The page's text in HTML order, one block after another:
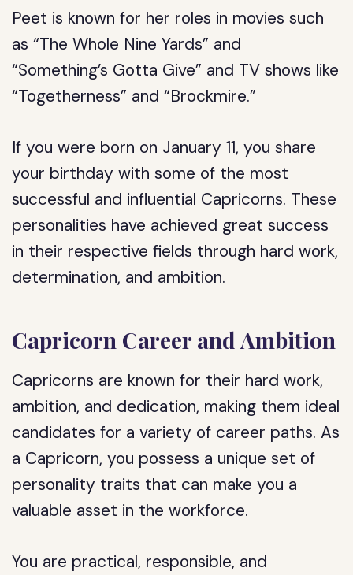
Peet is known for her roles in movies such
as “The Whole Nine Yards” and
“Something’s Gotta Give” and TV shows like
“Togetherness” and “Brockmire.”
If you were born on January 11, you share
your birthday with some of the most
successful and influential Capricorns. These
personalities have achieved great success
in their respective fields through hard work,
determination, and ambition.
Capricorn Career and Ambition
Capricorns are known for their hard work,
ambition, and dedication, making them ideal
candidates for a variety of career paths. As
a Capricorn, you possess a unique set of
personality traits that can make you a
valuable asset in the workforce.
You are practical, responsible, and